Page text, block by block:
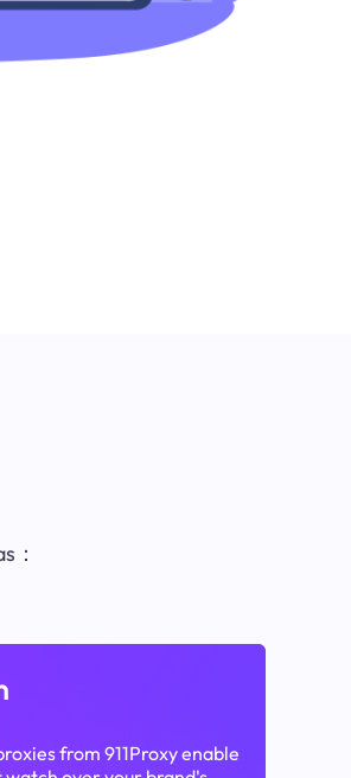
：
from 911Proxy enable